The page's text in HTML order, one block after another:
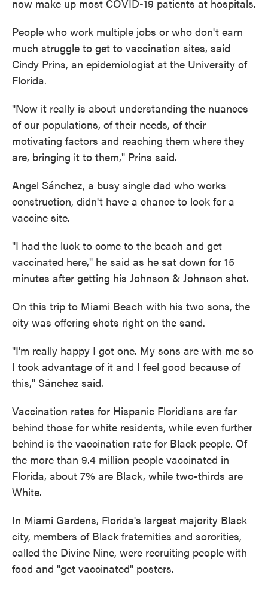
now make up most COVID-19 patients at hospitals.
People who work multiple jobs or who don't earn
much struggle to get to vaccination sites, said
Cindy Prins, an epidemiologist at the University of
Florida.
"Now it really is about understanding the nuances
of our populations, of their needs, of their
motivating factors and reaching them where they
are, bringing it to them," Prins said.
Angel Sánchez, a busy single dad who works
construction, didn't have a chance to look for a
vaccine site.
"I had the luck to come to the beach and get
vaccinated here," he said as he sat down for 15
minutes after getting his Johnson & Johnson shot.
On this trip to Miami Beach with his two sons, the
city was offering shots right on the sand.
"I'm really happy I got one. My sons are with me so
I took advantage of it and I feel good because of
this," Sánchez said.
Vaccination rates for Hispanic Floridians are far
behind those for white residents, while even further
behind is the vaccination rate for Black people. Of
the more than 9.4 million people vaccinated in
Florida, about 7% are Black, while two-thirds are
White.
In Miami Gardens, Florida's largest majority Black
city, members of Black fraternities and sororities,
called the Divine Nine, were recruiting people with
food and "get vaccinated" posters.